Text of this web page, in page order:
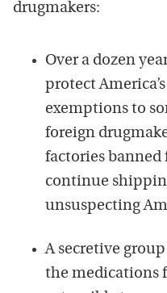
drugmakers:
Over a dozen
protect
exemptions to
foreign
factories banned
continue
unsuspecting
A secretive
the medications